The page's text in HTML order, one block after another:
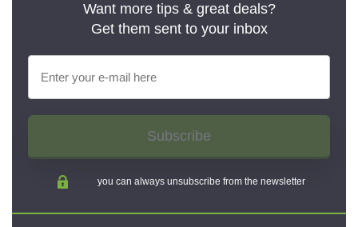
Want more tips & great deals?
Get them sent to your inbox
Subscribe
you can always unsubscribe from the newsletter